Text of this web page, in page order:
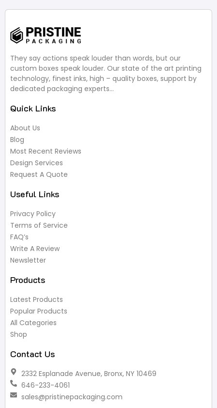
They say actions speak louder than words, but our
custom boxes speak louder. Our state of the art printing
technology, finest inks, high – quality boxes, support by
dedicated packaging experts…
Quick Links
About Us
Blog
Most Recent Reviews
Design Services
Request A Quote
Useful Links
Privacy Policy
Terms of Service
FAQ’s
Write A Review
Newsletter
Products
Latest Products
Popular Products
All Categories
Shop
Contact Us
2332 Esplanade Avenue, Bronx, NY 10469
646-233-4061
sales@pristinepackaging.com